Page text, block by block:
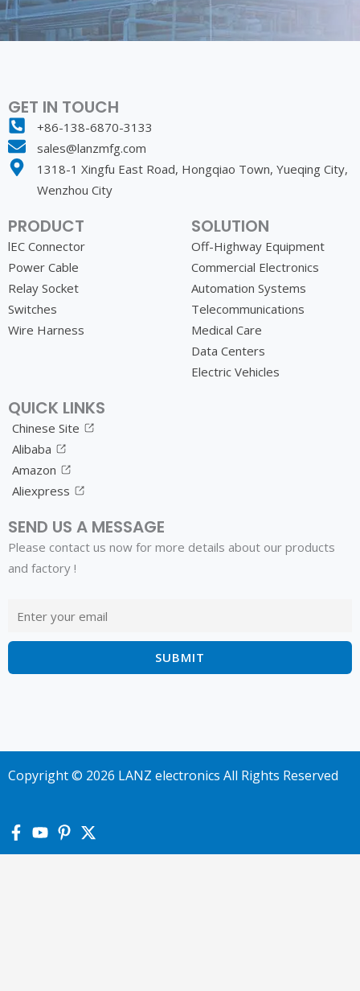
GET IN TOUCH
+86-138-6870-3133
sales@lanzmfg.com
1318-1 Xingfu East Road, Hongqiao Town, Yueqing City,
Wenzhou City
PRODUCT
lEC Connector
Power Cable
Relay Socket
Switches
Wire Harness
SOLUTION
Off-Highway Equipment
Commercial Electronics
Automation Systems
Telecommunications
Medical Care
Data Centers
Electric Vehicles
QUICK LINKS
Chinese Site
Alibaba
Amazon
Aliexpress
SEND US A MESSAGE
Please contact us now for more details about our products
and factory !
Copyright © 2026 LANZ electronics All Rights Reserved